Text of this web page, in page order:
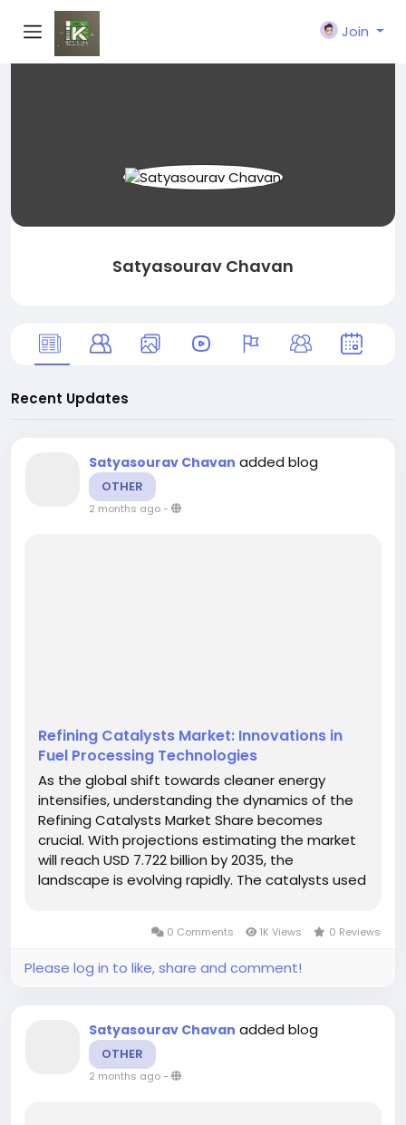
Join
Satyasourav Chavan
Recent Updates
Satyasourav Chavan added blog
OTHER
2 months ago-
Refining Catalysts Market: Innovations in
Fuel Processing Technologies
As the global shift towards cleaner energy
intensifies, understanding the dynamics of the
Refining Catalysts Market Share becomes
crucial. With projections estimating the market
will reach USD 7.722 billion by 2035, the
landscape is evolving rapidly. The catalysts used
and meeting the rising demand for...
0 Comments 1K Views 0 Reviews
Please log in to like, share and comment!
Satyasourav Chavan added blog
OTHER
2 months ago-